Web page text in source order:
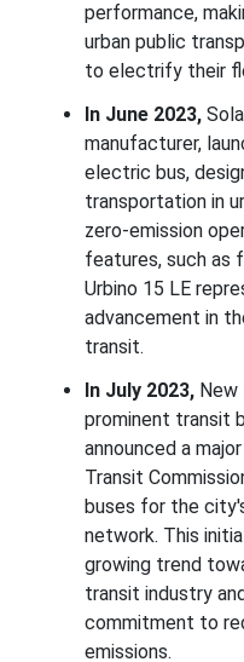
performance,
urban public
to electrify their
In June 2023,
manufacturer,
electric bus,
transportation in
zero-emission
features, such as
Urbino 15 LE
advancement in
transit.
In July 2023,
prominent transit
announced a
Transit
buses for the
network. This
growing trend
transit industry
commitment to
emissions.